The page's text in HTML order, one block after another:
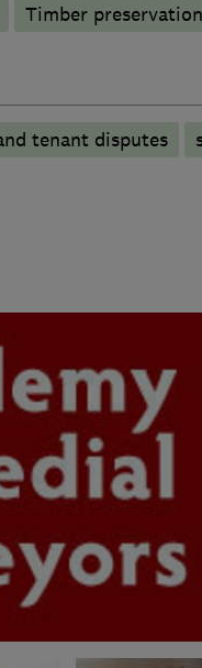
Timber
tenant disputes